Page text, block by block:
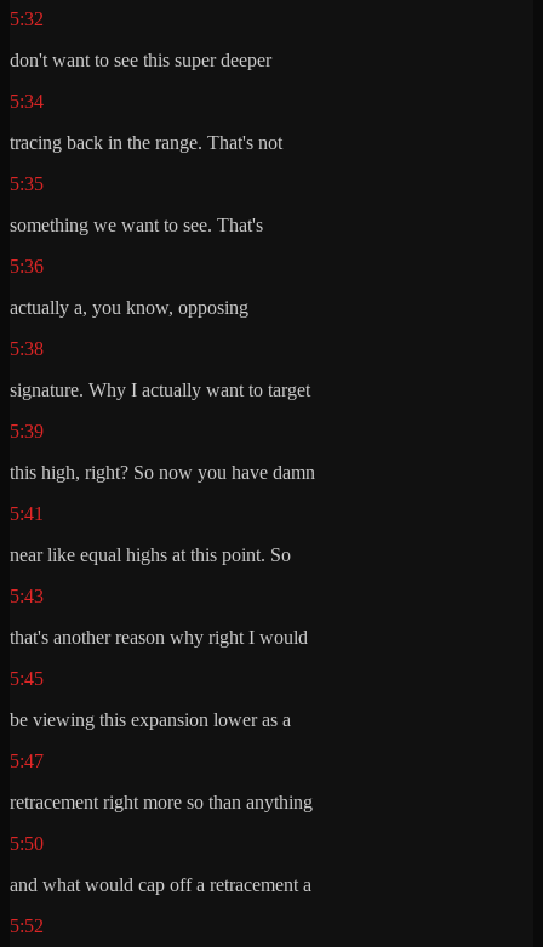
5:32
don't want to see this super deeper
5:34
tracing back in the range. That's not
5:35
something we want to see. That's
5:36
actually a, you know, opposing
5:38
signature. Why I actually want to target
5:39
this high, right? So now you have damn
5:41
near like equal highs at this point. So
5:43
that's another reason why right I would
5:45
be viewing this expansion lower as a
5:47
retracement right more so than anything
5:50
and what would cap off a retracement a
5:52